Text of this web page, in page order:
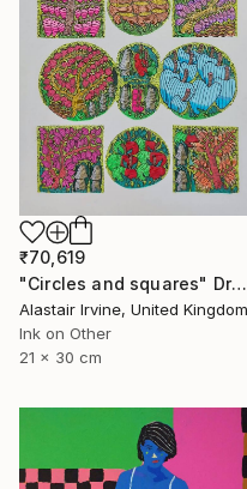
₹70,619
"Circles and squares" Drawing
Alastair Irvine, United Kingdom
Ink on Other
21 x 30 cm